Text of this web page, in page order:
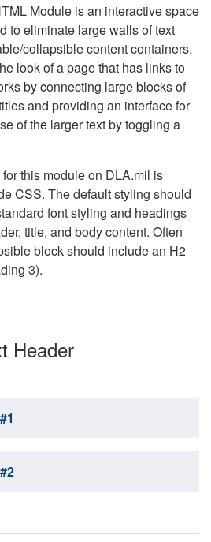
Module is an interactive space
to eliminate large walls of text
collapsible content containers.
look of a page that has links to
by connecting large blocks of
and providing an interface for
of the larger text by toggling a
this module on DLA.mil is
CSS. The default styling should
font styling and headings
title, and body content. Often
block should include an H2
3).
Header